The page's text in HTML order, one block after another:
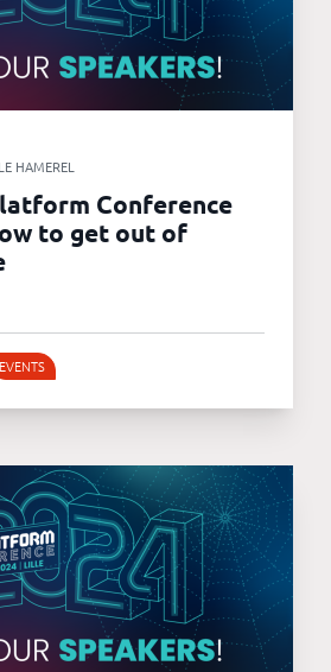
HAMEREL
Conference
to get out of
EVENTS